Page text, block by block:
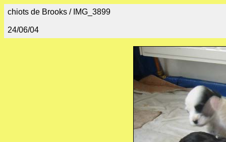
chiots de Brooks / IMG_3899
24/06/04